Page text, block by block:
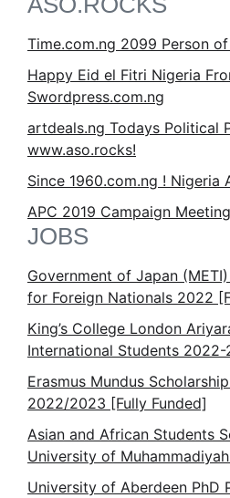
Time.com.ng 2099 Person
Happy Eid el Fitri Nigeria
Swordpress.com.ng
artdeals.ng Todays Political
www.aso.rocks!
Since 1960.com.ng ! Nigeria
APC 2019 Campaign Meeting
JOBS
Government of Japan
for Foreign Nationals 2022
King’s College London
International Students 2022-
Erasmus Mundus
2022/2023 [Fully Funded]
Asian and African Students
University of
University of Aberdeen PhD